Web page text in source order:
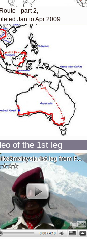
- part 2,
Jan to Apr 2009
of the 1st leg